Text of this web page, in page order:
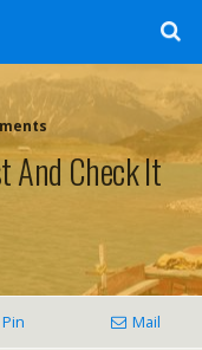
And Check It
Pin Mail